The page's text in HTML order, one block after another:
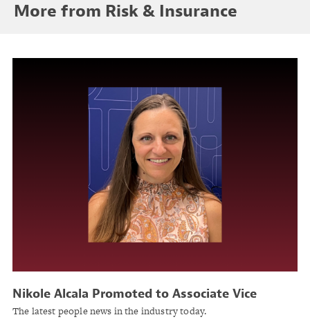
More from Risk & Insurance
Nikole Alcala Promoted to Associate Vice
President for Litigation Management and
The latest people news in the industry today.